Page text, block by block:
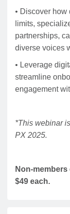
• Discover
limits,
partnerships,
diverse
• Leverage
streamline
engagement
*This webinar
PX 2025.
Non-
$49 each.